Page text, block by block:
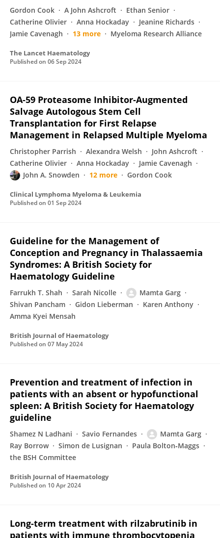
Gordon Cook A John Ashcroft
Ethan Senior
Catherine Olivier
Anna Hockaday
Jeanine Richards
Jamie Cavenagh
13 more Myeloma Research Alliance
The Lancet Haematology
Published on 06 Sep 2024
OA-59 Proteasome Inhibitor-Augmented
Salvage Autologous Stem Cell
Transplantation for First Relapse
Management in Relapsed Multiple Myeloma
Christopher Parrish Alexandra Welsh
John Ashcroft
Catherine Olivier
Anna Hockaday
Jamie Cavenagh
John A. Snowden
12 more Gordon Cook
Clinical Lymphoma Myeloma & Leukemia
Published on 01 Sep 2024
Guideline for the Management of
Conception and Pregnancy in Thalassaemia
Syndromes: A British Society for
Haematology Guideline
Farrukh T. Shah Sarah Nicolle
Mamta Garg
Shivan Pancham
Gidon Lieberman
Karen Anthony
Amma Kyei Mensah
British Journal of Haematology
Published on 07 May 2024
Prevention and treatment of infection in
patients with an absent or hypofunctional
spleen: A British Society for Haematology
guideline
Shamez N Ladhani Savio Fernandes
Mamta Garg
Ray Borrow
Simon de Lusignan
Paula Bolton‐Maggs
the BSH Committee
British Journal of Haematology
Published on 10 Apr 2024
Long-term treatment with rilzabrutinib in
patients with immune thrombocytopenia